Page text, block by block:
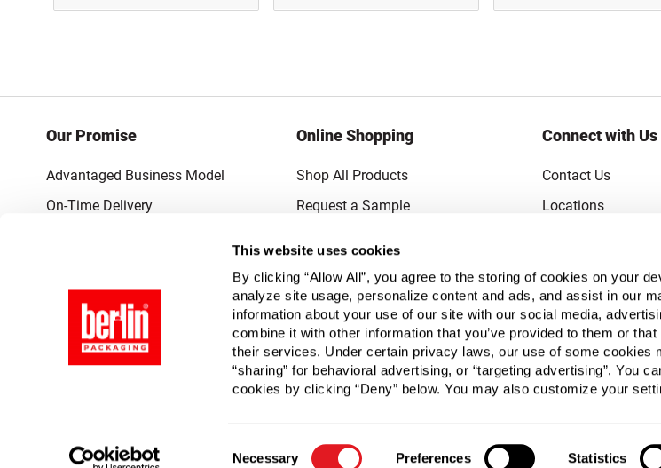
This website uses cookies
By clicking “Allow All”, you agree to the storing of cookies on your
analyze site usage, personalize content and ads, and assist in our
information about your use of our site with our social media,
combine it with other information that you’ve provided to them or
their services. Under certain privacy laws, our use of some cookies
“sharing” for behavioral advertising, or “targeting advertising”. You
cookies by clicking “Deny” below. You may also customize your
Necessary Preferences Statistics
Our Promise
Advantaged Business Model
On-Time Delivery
Quantified Results
Full-Service Packaging Supplier
Online Shopping
Shop All Products
Request a Sample
Connect with Us
Contact Us
Locations
Subscribe to
FAQs
Legal
Click to open opt-out modal
Do Not Sell or